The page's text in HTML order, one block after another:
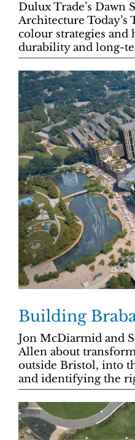
Dulux Trade’s Dawn
Architecture Today’s
colour strategies
durability and long-
Building
Jon McDiarmid and
Allen about
outside Bristol, into
and identifying the